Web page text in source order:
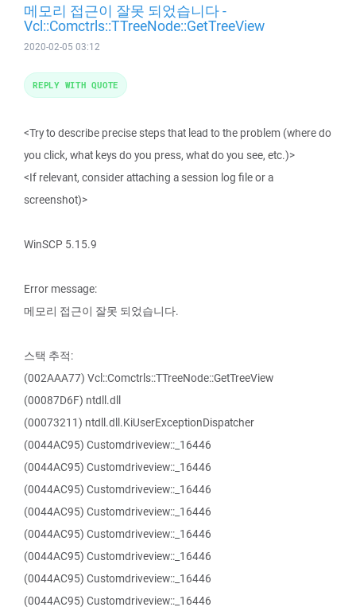
메모리 접근이 잘못 되었습니다 -
Vcl::Comctrls::TTreeNode::GetTreeView
2020-02-05 03:12
<Try to describe precise steps that lead to the problem (where do
you click, what keys do you press, what do you see, etc.)>
<If relevant, consider attaching a session log file or a
screenshot)>
WinSCP 5.15.9
Error message:
메모리 접근이 잘못 되었습니다.
스택 추적:
(002AAA77) Vcl::Comctrls::TTreeNode::GetTreeView
(00087D6F) ntdll.dll
(00073211) ntdll.dll.KiUserExceptionDispatcher
(0044AC95) Customdriveview::_16446
(0044AC95) Customdriveview::_16446
(0044AC95) Customdriveview::_16446
(0044AC95) Customdriveview::_16446
(0044AC95) Customdriveview::_16446
(0044AC95) Customdriveview::_16446
(0044AC95) Customdriveview::_16446
(0044AC95) Customdriveview::_16446
REPLY WITH QUOTE